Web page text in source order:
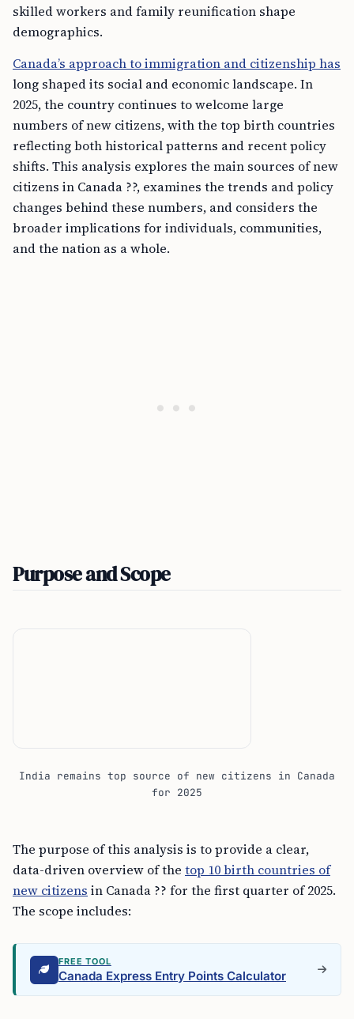
skilled workers and family reunification shape
demographics.
Canada’s approach to immigration and citizenship has
long shaped its social and economic landscape. In
2025, the country continues to welcome large
numbers of new citizens, with the top birth countries
reflecting both historical patterns and recent policy
shifts. This analysis explores the main sources of new
citizens in Canada ??, examines the trends and policy
changes behind these numbers, and considers the
broader implications for individuals, communities,
and the nation as a whole.
Purpose and Scope
India remains top source of new citizens in Canada
for 2025
The purpose of this analysis is to provide a clear,
data-driven overview of the top 10 birth countries of
new citizens in Canada ?? for the first quarter of 2025.
The scope includes:
FREE TOOL
Canada Express Entry Points Calculator